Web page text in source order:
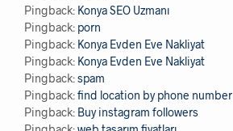
Pingback: Konya SEO Uzmanı
Pingback: porn
Pingback: Konya Evden Eve Nakliyat
Pingback: Konya Evden Eve Nakliyat
Pingback:spam
Pingback:find location by phone number
Pingback: Buy instagram followers